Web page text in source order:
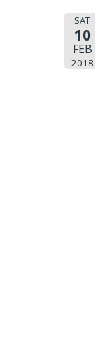
SAT
10
FEB
2018